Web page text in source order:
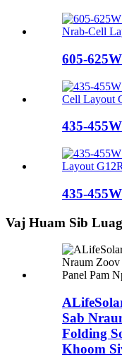
605-
435-
435-
Vaj Huam Sib
Sab
Folding
Khoom